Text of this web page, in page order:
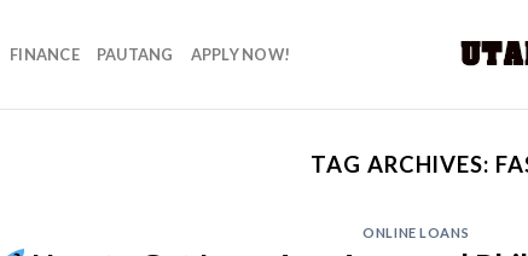
FINANCE PAUTANG APPLY NOW!
TAG ARCHIVES:
ONLINE LOANS